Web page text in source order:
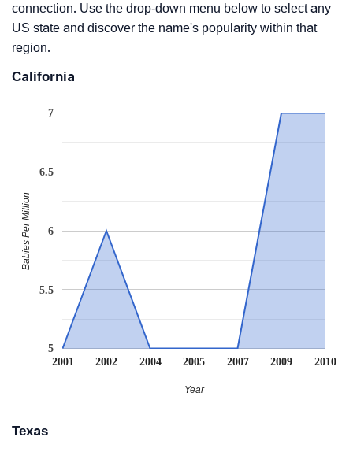
connection. Use the drop-down menu below to select any
US state and discover the name's popularity within that
region.
California
2001 2002 2004 2005 2007 2009 2010
5
5.5
6
6.5
7
Year
Babies Per Million
Texas